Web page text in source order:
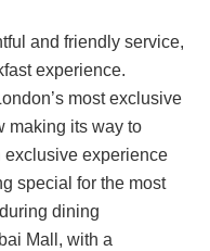
and friendly service,
experience.
most exclusive
making its way to
exclusive experience
special for the most
dining
Mall, with a